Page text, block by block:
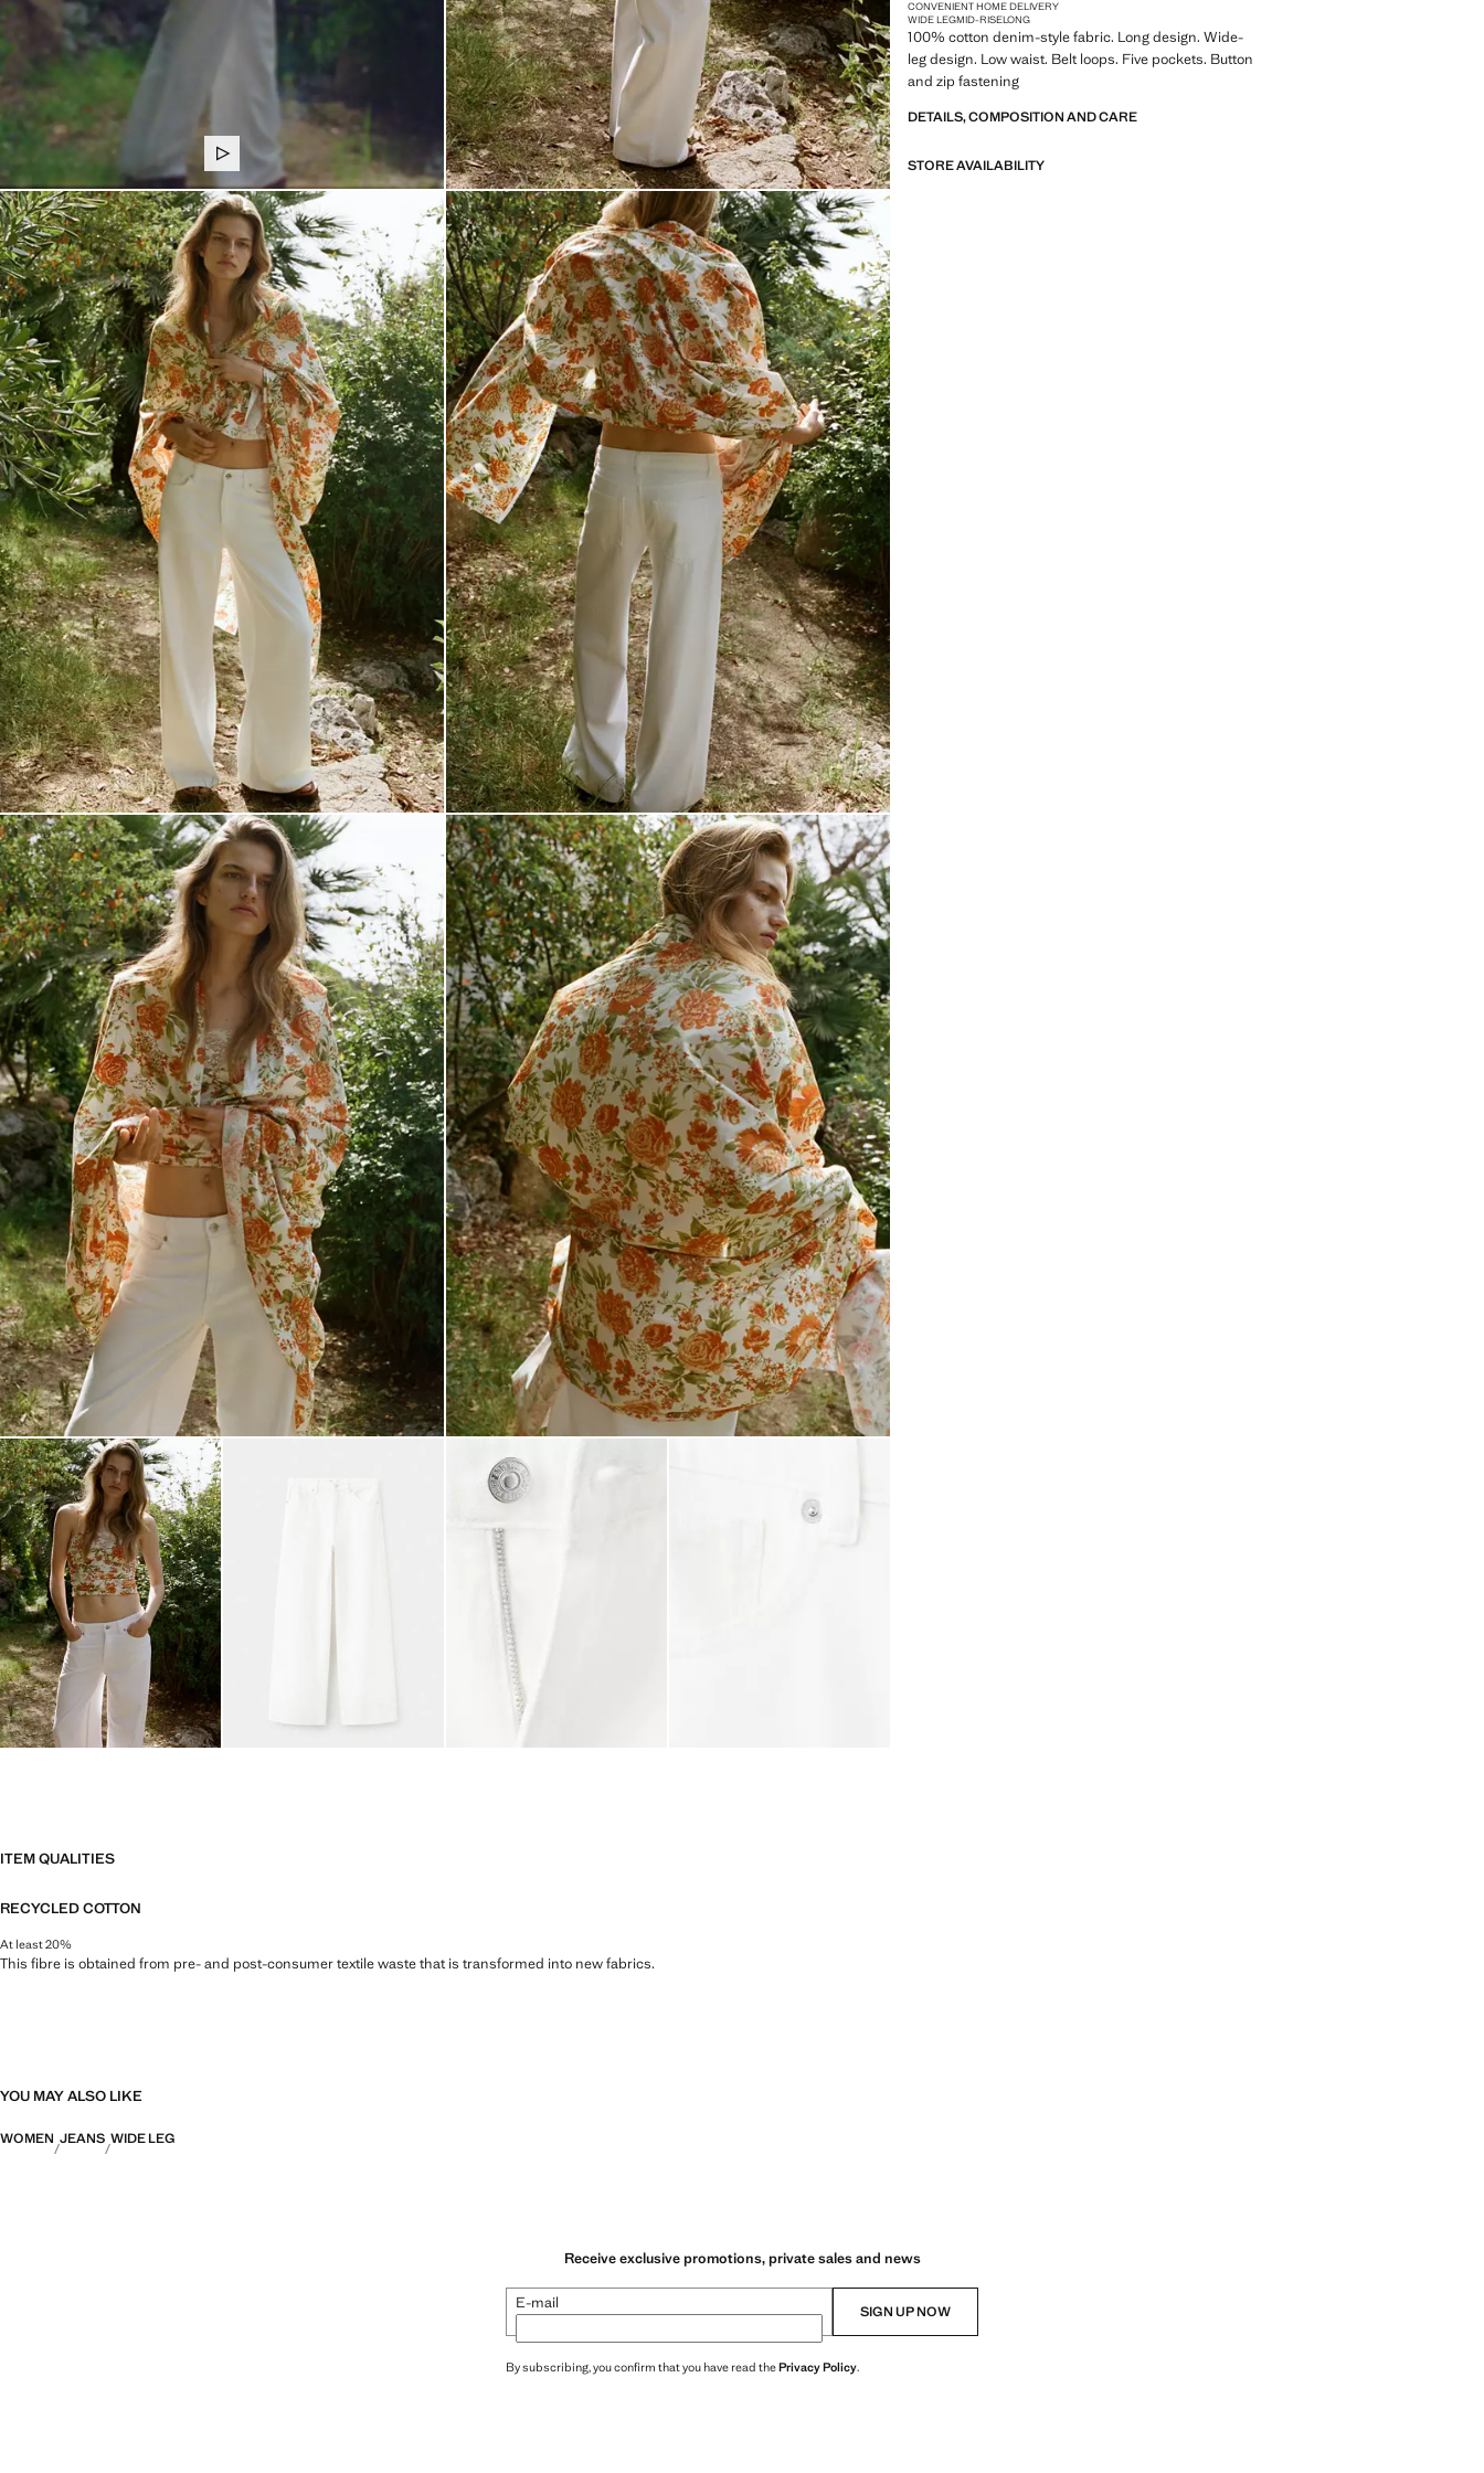
CONVENIENT HOME DELIVERY
WIDE LEGMID-RISELONG
100% cotton denim-style fabric. Long design. Wide-
leg design. Low waist. Belt loops. Five pockets. Button
and zip fastening
DETAILS, COMPOSITION AND CARE
STORE AVAILABILITY
ITEM QUALITIES
RECYCLED COTTON
At least 20%
This fibre is obtained from pre- and post-consumer textile waste that is transformed into new fabrics.
YOU MAY ALSO LIKE
WOMEN JEANS WIDE LEG
Receive exclusive promotions, private sales and news
E-mail SIGN UP NOW
By subscribing, you confirm that you have read thePrivacy Policy.